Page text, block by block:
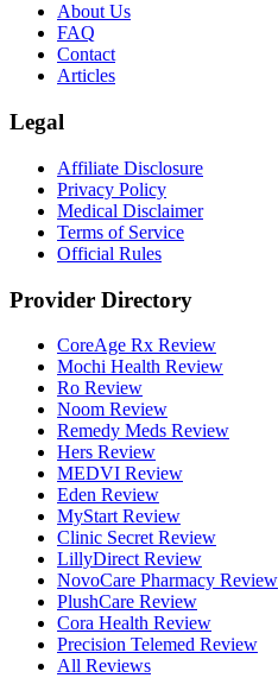
About Us
FAQ
Contact
Articles
Legal
Affiliate Disclosure
Privacy Policy
Medical Disclaimer
Terms of Service
Official Rules
Provider Directory
CoreAge Rx Review
Mochi Health Review
Ro Review
Noom Review
Remedy Meds Review
Hers Review
MEDVI Review
Eden Review
MyStart Review
Clinic Secret Review
LillyDirect Review
NovoCare Pharmacy Review
PlushCare Review
Cora Health Review
Precision Telemed Review
All Reviews